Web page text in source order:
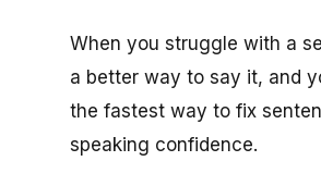
When you struggle with a
a better way to say it, and
the fastest way to fix
speaking confidence.